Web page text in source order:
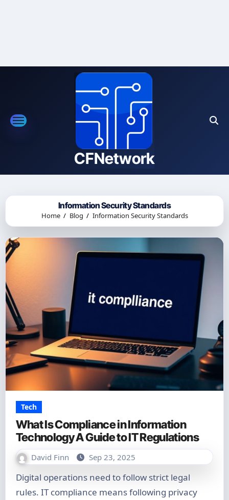
CFNetwork
Information Security Standards
Home Blog Information Security Standards
Tech
What Is Compliance in Information
Technology A Guide to IT Regulations
David Finn Sep 23, 2025
Digital operations need to follow strict legal
rules. IT compliance means following privacy